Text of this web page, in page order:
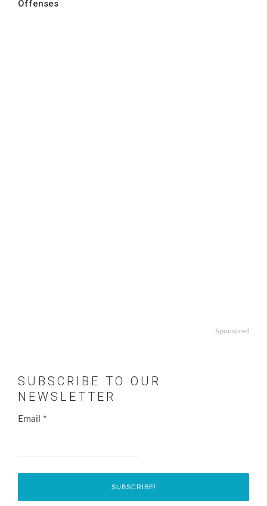
Offenses
Sponsored
SUBSCRIBE TO OUR
NEWSLETTER
Email *